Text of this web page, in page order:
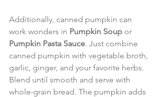
Additionally, canned pumpkin can
work wonders in Pumpkin Soup or
Pumpkin Pasta Sauce. Just combine
canned pumpkin with vegetable broth,
garlic, ginger, and your favorite herbs.
Blend until smooth and serve with
whole-grain bread. The pumpkin adds